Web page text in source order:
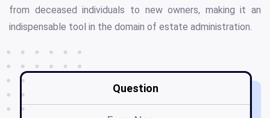
from deceased individuals to new owners, making it an
indispensable tool in the domain of estate administration.
Question